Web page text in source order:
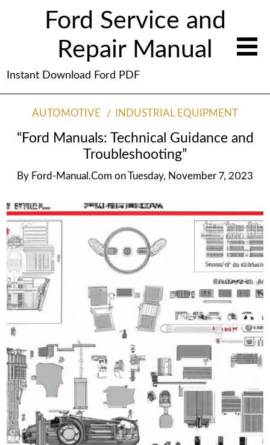
Ford Service and
Repair Manual
Instant Download Ford PDF
AUTOMOTIVE INDUSTRIAL EQUIPMENT
“Ford Manuals: Technical Guidance and
Troubleshooting”
By Ford-Manual.com on Tuesday, November 7, 2023